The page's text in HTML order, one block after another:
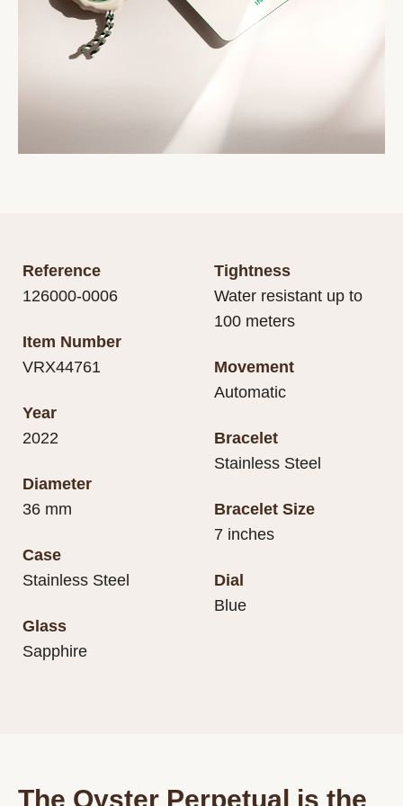
Reference
126000-0006
Item Number
VRX44761
Year
2022
Diameter
36 mm
Case
Stainless Steel
Glass
Sapphire
Tightness
Water resistant up to
100 meters
Movement
Automatic
Bracelet
Stainless Steel
Bracelet Size
7 inches
Dial
Blue
The Oyster Perpetual is the